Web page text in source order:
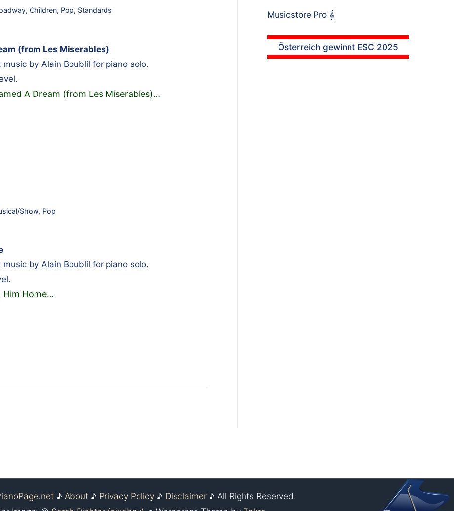
, Children, Pop, Standards
(from Les Miserables)
music by Alain Boublil for piano solo.
A Dream (from Les Miserables)…
Show, Pop
music by Alain Boublil for piano solo.
Him Home…
Musicstore Pro 𝄞
Österreich gewinnt ESC 2025
♪ About ♪ Privacy Policy ♪ Disclaimer ♪ All Rights Reserved.